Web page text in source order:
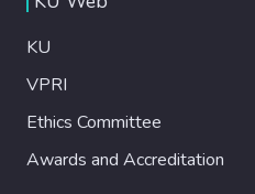
KU
VPRI
Ethics Committee
Awards and Accreditation